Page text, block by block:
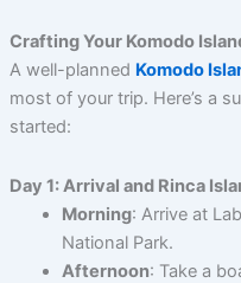
Crafting Your Komodo
A well-planned Komodo
most of your trip. Here’s a
started:
Day 1: Arrival and Rinca
Morning: Arrive at
National Park.
Afternoon: Take a